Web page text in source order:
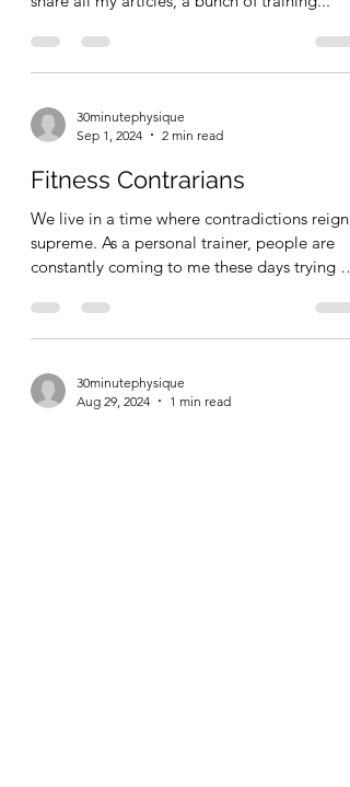
Well, THIS is it! (Thank You)
Are you following my blog? If not, check out
share all my articles, a bunch of training...
30minutephysique
Sep 1, 2024
Fitness Contrarians
We live in a time where contradictions reign
constantly coming to me these days trying to
bait...